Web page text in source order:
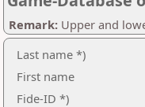
Remark: Upper and
Last name *)
First name
Fide-ID *)